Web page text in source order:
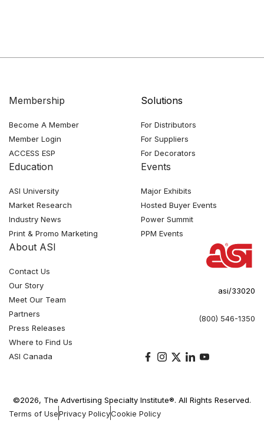
Membership
Become A Member
Member Login
ACCESS ESP
Solutions
For Distributors
For Suppliers
For Decorators
Education
ASI University
Market Research
Industry News
Print & Promo Marketing
Events
Major Exhibits
Hosted Buyer Events
Power Summit
PPM Events
About ASI
Contact Us
Our Story
Meet Our Team
Partners
Press Releases
Where to Find Us
ASI Canada
asi/33020
(800) 546-1350
©2026, The Advertising Specialty Institute®. All Rights Reserved.
Terms of UsePrivacy PolicyCookie Policy